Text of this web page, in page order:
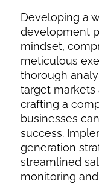
Developing a
development
mindset,
meticulous
thorough
target markets
crafting a
businesses
success.
generation
streamlined
monitoring